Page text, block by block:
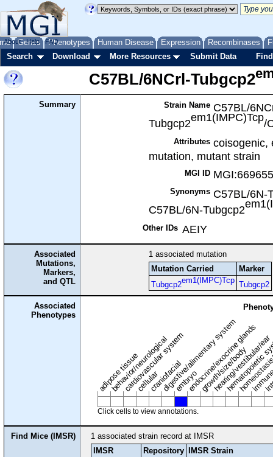
Genes Phenotypes Human Disease Expression Recombinases
About Help FAQ
Search Download More Resources Submit Data
C57BL/6NCrl-Tubgcp2
Summary Strain Name C57BL/
Tubgcp2em1(IMPC)Tcp/
Attributes coisogenic,
mutation, mutant strain
MGI ID
Synonyms C57BL/6N-
C57BL/6N-Tubgcp2
Other IDs AEIY
Associated
Mutations,
Markers,
and QTL
1associated mutation
Mutation Carried
Marker
Tubgcp2em1(IMPC)Tcp Tubgcp2
Associated
Phenotypes
adipose tissue
behavior/neurological
cardiovascular system
cellularcraniofacial
digestive/alimentary system
embryoendocrine/exocrine glands
growth/size/body
hearing/vestibular/ear
Click cells to view annotations.
Find Mice (IMSR)
1 associated strain record at IMSR
IMSR
Repository
IMSR Strain